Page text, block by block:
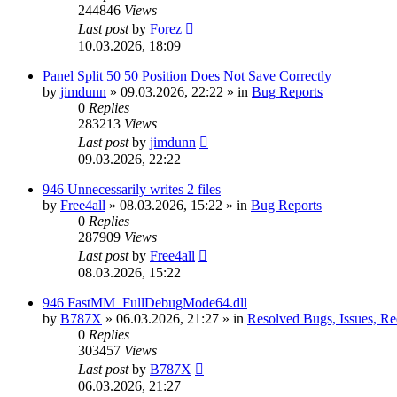
244846 Views
Last postby Forez
10.03.2026, 18:09
Panel Split 50 50 Position Does Not Save Correctly
by jimdunn » 09.03.2026, 22:22 » in Bug Reports
0 Replies
283213 Views
Last postby jimdunn
09.03.2026, 22:22
946 Unnecessarily writes 2 files
by Free4all » 08.03.2026, 15:22 » in Bug Reports
0 Replies
287909 Views
Last postby Free4all
08.03.2026, 15:22
946 FastMM_FullDebugMode64.dll
by B787X » 06.03.2026, 21:27 » in Resolved Bugs, Issues,
0 Replies
303457 Views
Last postby B787X
06.03.2026, 21:27